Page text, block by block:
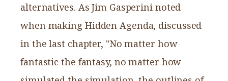
alternatives. As Jim Gasperini noted
when making Hidden Agenda, discussed
in the last chapter, "No matter how
fantastic the fantasy, no matter how